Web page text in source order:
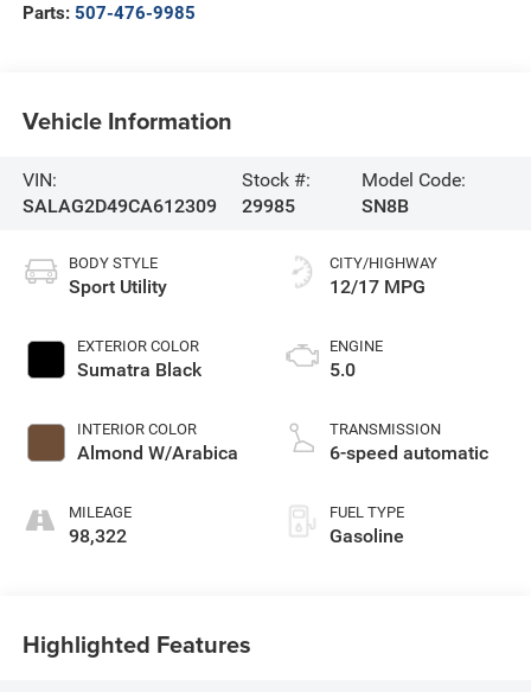
Parts: 507-476-9985
Vehicle Information
VIN:
SALAG2D49CA612309
Stock #:
29985
Model Code:
SN8B
BODY STYLE
Sport Utility
EXTERIOR COLOR
Sumatra Black
INTERIOR COLOR
Almond W/Arabica
MILEAGE
98,322
CITY/HIGHWAY
12/17 MPG
ENGINE
5.0
TRANSMISSION
6-speed automatic
FUEL TYPE
Gasoline
Highlighted Features